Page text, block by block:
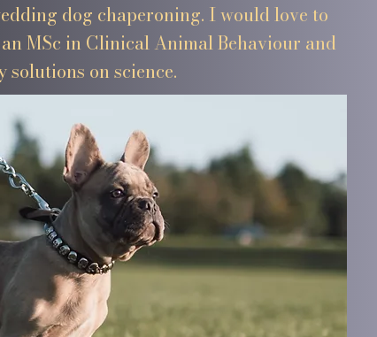
dog chaperoning. I would love to
MSc in Clinical Animal Behaviour and
solutions on science.